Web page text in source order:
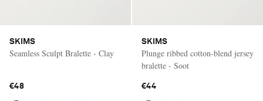
SKIMS
Seamless Sculpt Bralette - Clay
€48
SKIMS
Plunge ribbed cotton-blend jersey
bralette - Soot
€44